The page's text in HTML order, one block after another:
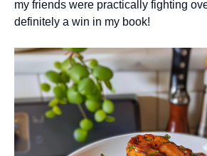
my friends were practically fighting
definitely a win in my book!